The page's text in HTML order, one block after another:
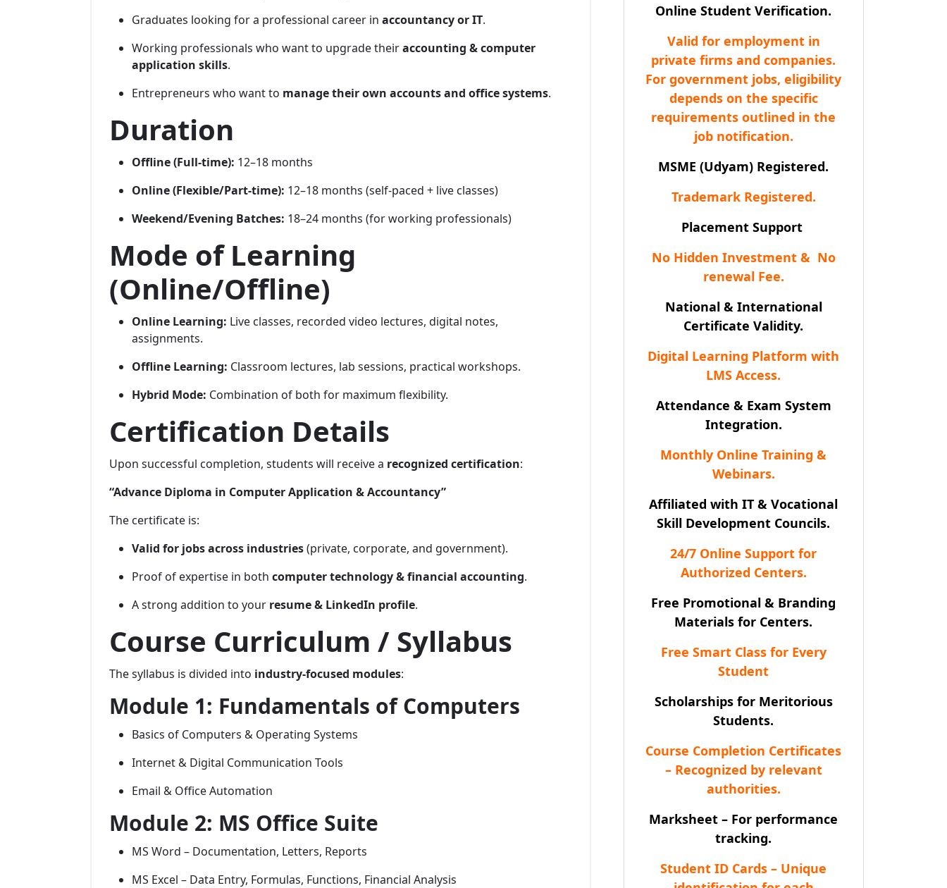
Graduates looking for a professional career in accountancy or IT.
Working professionals who want to upgrade theiraccounting & computer
application skills.
Entrepreneurs who want to manage their own accounts and office systems.
Duration
Offline (Full-time): 12–18 months
Online (Flexible/Part-time): 12–18 months (self-paced + live classes)
Weekend/Evening Batches: 18–24 months (for working professionals)
Mode of Learning
(Online/Offline)
Online Learning: Live classes, recorded video lectures, digital notes,
assignments.
Offline Learning: Classroom lectures, lab sessions, practical workshops.
Hybrid Mode: Combination of both for maximum flexibility.
Certification Details
Upon successful completion, students will receive a recognized certification:
“Advance Diploma in Computer Application & Accountancy”
The certificate is:
Valid for jobs across industries(private, corporate, and government).
Proof of expertise in both computer technology & financial accounting.
A strong addition to your resume & LinkedIn profile.
Course Curriculum / Syllabus
The syllabus is divided into industry-focused modules:
Module 1: Fundamentals of Computers
Basics of Computers & Operating Systems
Internet & Digital Communication Tools
Email & Office Automation
Module 2: MS Office Suite
MS Word – Documentation, Letters, Reports
MS Excel – Data Entry, Formulas, Functions, Financial Analysis
Online Student Verification.
Valid for employment in
private firms and companies.
For government jobs, eligibility
depends on the specific
requirements outlined in the
job notification.
MSME (Udyam) Registered.
Trademark Registered.
Placement Support
No Hidden Investment & No
renewal Fee.
National & International
Certificate Validity.
Digital Learning Platform with
LMS Access.
Attendance & Exam System
Integration.
Monthly Online Training &
Webinars.
Affiliated with IT & Vocational
Skill Development Councils.
24/7 Online Support for
Authorized Centers.
Free Promotional & Branding
Materials for Centers.
Free Smart Class for Every
Student
Scholarships for Meritorious
Students.
Course Completion Certificates
– Recognized by relevant
authorities.
Marksheet – For performance
tracking.
Student ID Cards – Unique